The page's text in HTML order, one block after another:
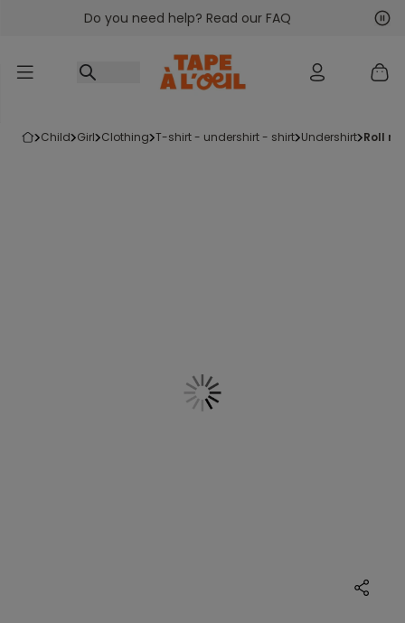
Go to contentDo you need help? Read our FAQ
child girl clothing t-shirt - undershirt - shirt undershirt roll